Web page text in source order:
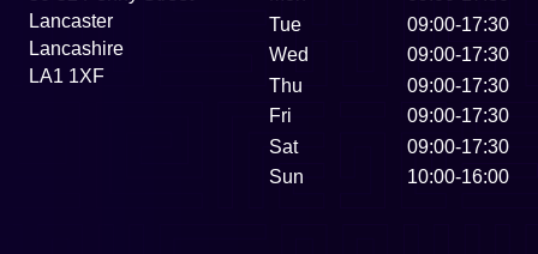
Lancaster
Lancashire
LA1 1XF
Tue
09:00-17:30
Wed
09:00-17:30
Thu
09:00-17:30
Fri
09:00-17:30
Sat
09:00-17:30
Sun
10:00-16:00